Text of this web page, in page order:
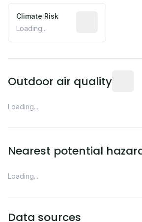
Climate Risk
Loading...
Outdoor air quality
Loading...
Nearest potential
Loading...
Data sources